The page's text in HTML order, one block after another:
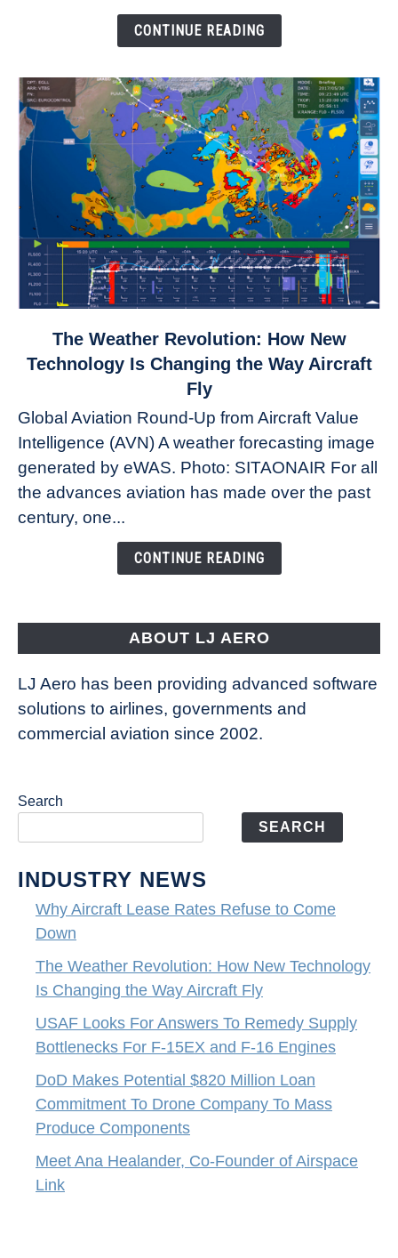
CONTINUE READING
to
Revolution:
How
New
Technology
Changing
The Weather Revolution: How New
Technology Is Changing the Way Aircraft
Fly
Global Aviation Round-Up from Aircraft Value
Intelligence (AVN) A weather forecasting image
generated by eWAS. Photo: SITAONAIR For all
the advances aviation has made over the past
century, one...
CONTINUE READING
ABOUT LJ AERO
LJ Aero has been providing advanced software
solutions to airlines, governments and
commercial aviation since 2002.
Search
SEARCH
INDUSTRY NEWS
Why Aircraft Lease Rates Refuse to Come
Down
The Weather Revolution: How New Technology
Is Changing the Way Aircraft Fly
USAF Looks For Answers To Remedy Supply
Bottlenecks For F-15EX and F-16 Engines
DoD Makes Potential $820 Million Loan
Commitment To Drone Company To Mass
Produce Components
Meet Ana Healander, Co-Founder of Airspace
Link